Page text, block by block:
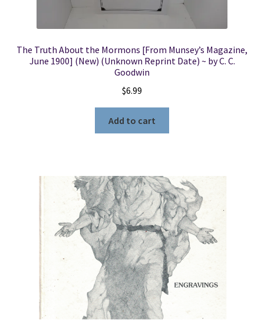
The Truth About the Mormons [From Munsey’s Magazine,
June 1900] (New) (Unknown Reprint Date) ~ by C. C.
Goodwin
$6.99
Add to cart